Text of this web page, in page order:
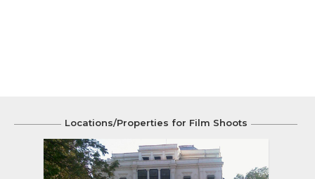
Locations/Properties for Film Shoots